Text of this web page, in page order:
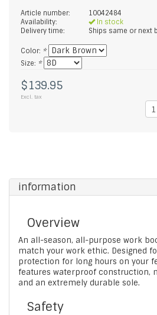
Article number:
10042484
Availability:
In stock
Delivery time:
Ships same or next
Color: *
Size: *
$139.95
Excl. tax
information
Overview
An all-season, all-purpose work
match your work ethic. Designed
protection for long hours on your
features waterproof construction,
and an extremely durable sole.
Safety